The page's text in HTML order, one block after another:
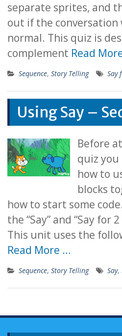
separate sprites, and
out if the conversation
normal. This quiz is
complement Read
Sequence, Story Telling Say
Using Say –
Before
quiz you
how to
blocks
how to start some
the “Say” and “Say for
This unit uses the
Read More …
Sequence, Story Telling Say,